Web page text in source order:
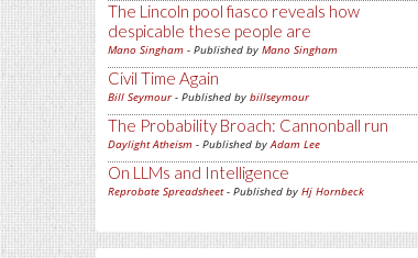
The Lincoln pool fiasco reveals how
despicable these people are
Mano Singham - Published by Mano Singham
Civil Time Again
Bill Seymour- Published by billseymour
The Probability Broach: Cannonball run
Daylight Atheism - Published byAdam Lee
On LLMs and Intelligence
Reprobate Spreadsheet- Published by Hj Hornbeck